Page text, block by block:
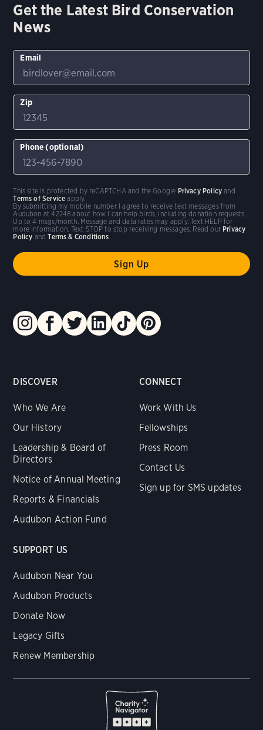
DISCOVER
Who We Are
Our History
Leadership & Board of
Directors
Notice of Annual Meeting
Reports & Financials
Audubon Action Fund
CONNECT
Work With Us
Fellowships
Press Room
Contact Us
Sign up for SMS updates
SUPPORT US
Audubon Near You
Audubon Products
Donate Now
Legacy Gifts
Renew Membership
Get the Latest Bird Conservation
News
Email
Zip
Phone (optional)
By submitting my mobile number I agree to receive text messages from
Audubon at 42248 about how I can help birds, including donation requests.
Up to 4 msgs/month. Message and data rates may apply. Text HELP for
more information. Text STOP to stop receiving messages. Read our Privacy
Policy andTerms & Conditions.
This site is protected by reCAPTCHA and the Google Privacy Policy and
Terms of Service apply.